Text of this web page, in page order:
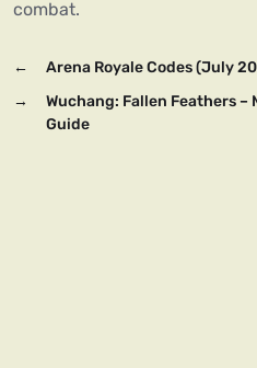
combat.
←
Arena Royale Codes (July
→
Wuchang: Fallen Feathers –
Guide